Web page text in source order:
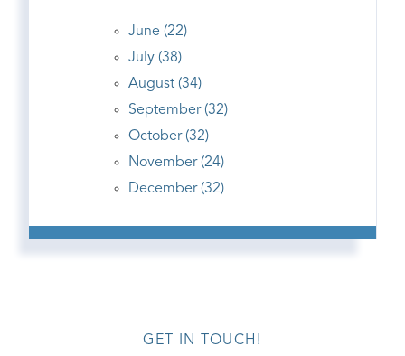
June (22)
July (38)
August (34)
September (32)
October (32)
November (24)
December (32)
GET IN TOUCH!